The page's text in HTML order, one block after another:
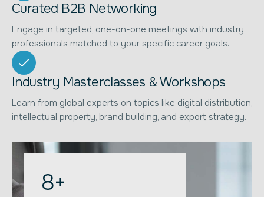
Curated B2B Networking
Engage in targeted, one-on-one meetings with industry
professionals matched to your specific career goals.
Industry Masterclasses & Workshops
Learn from global experts on topics like digital distribution,
intellectual property, brand building, and export strategy.
8+